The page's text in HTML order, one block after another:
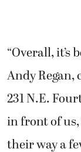
“Overall, it’s
Andy Regan,
231 N.E.
in front of
their way a